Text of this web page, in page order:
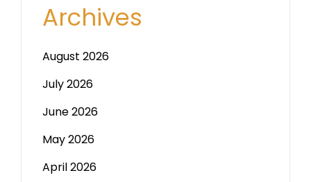
Archives
August 2026
July 2026
June 2026
May 2026
April 2026